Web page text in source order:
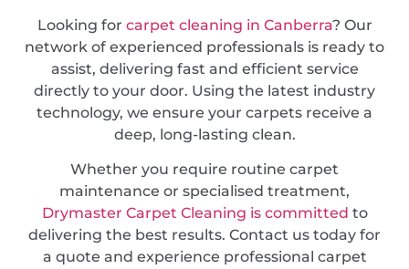
Looking for carpet cleaning in Canberra? Our
network of experienced professionals is ready to
assist, delivering fast and efficient service
directly to your door. Using the latest industry
technology, we ensure your carpets receive a
deep, long-lasting clean.
Whether you require routine carpet
maintenance or specialised treatment,
Drymaster Carpet Cleaning is committed to
delivering the best results. Contact us today for
a quote and experience professional carpet